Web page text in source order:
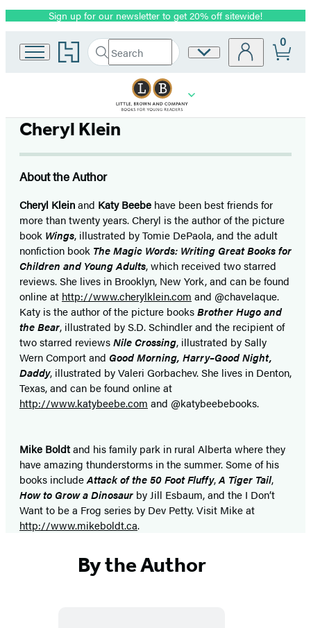
Promotion
Sign up for our newsletter to get 20% off sitewide!
Go
to
home
Search
Search
Submit
Site
0
Cheryl Klein
About the Author
Cheryl Kleinand Katy Beebe have been best friends for
more than twenty years. Cheryl is the author of the picture
book Wings, illustrated by Tomie DePaola, and the adult
nonfiction book The Magic Words: Writing Great Books for
Children and Young Adults, which received two starred
reviews. She lives in Brooklyn, New York, and can be found
online at http://www.cherylklein.com and @chavelaque.
Katy is the author of the picture booksBrother Hugo and
the Bear, illustrated by S.D. Schindler and the recipient of
two starred reviewsNile Crossing, illustrated by Sally
Wern Comport and Good Morning, Harry–Good Night,
Daddy, illustrated by Valeri Gorbachev. She lives in Denton,
Texas, and can be found online at
http://www.katybeebe.com and @katybeebebooks.
Mike Boldtand his family park in rural Alberta where they
have amazing thunderstorms in the summer. Some of his
books includeAttack of the 50 Foot Fluffy,A Tiger Tail,
How to Grow a Dinosaur by Jill Esbaum, and the I Don’t
Want to be a Frog series by Dev Petty. Visit Mike at
http://www.mikeboldt.ca.
By the Author